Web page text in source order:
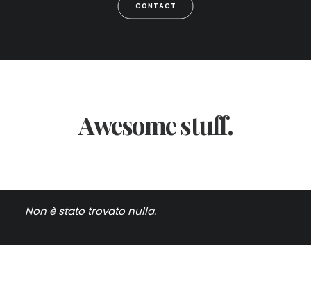
CONTACT
Awesome stuff.
Non è stato trovato nulla.